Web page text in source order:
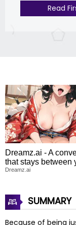
Read
Dreamz.ai - A
that stays between
Dreamz.ai
SUMMARY
Because of being